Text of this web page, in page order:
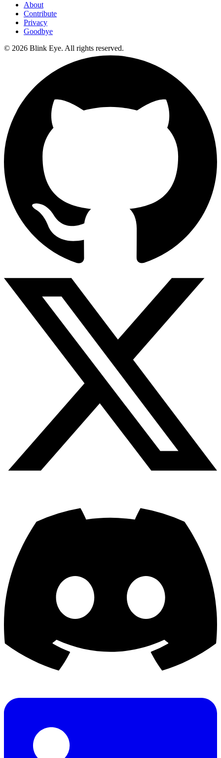
About
Contribute
Privacy
Goodbye
© 2026 Blink Eye. All rights reserved.